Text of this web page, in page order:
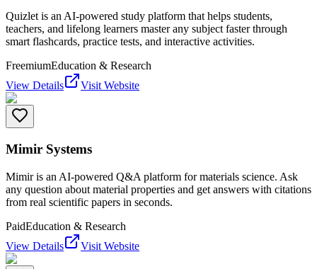
Quizlet is an AI-powered study platform that helps students,
teachers, and lifelong learners master any subject faster through
smart flashcards, practice tests, and interactive activities.
FreemiumEducation & Research
View Details
Visit Website
Mimir Systems
Mimir is an AI-powered Q&A platform for materials science. Ask
any question about material properties and get answers with citations
from real scientific papers in seconds.
PaidEducation & Research
View Details
Visit Website